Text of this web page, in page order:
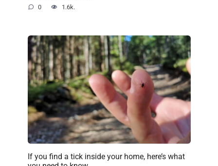
0 1.6k.
If you find a tick inside your home, here’s what